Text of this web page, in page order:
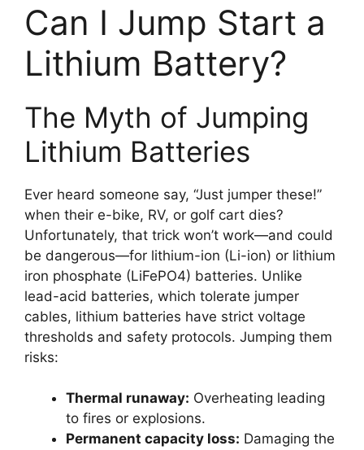
Can I Jump Start a
Lithium Battery?
The Myth of Jumping
Lithium Batteries
Ever heard someone say, “Just jumper these!”
when their e-bike, RV, or golf cart dies?
Unfortunately, that trick won’t work—and could
be dangerous—for lithium-ion (Li-ion) or lithium
iron phosphate (LiFePO4) batteries. Unlike
lead-acid batteries, which tolerate jumper
cables, lithium batteries have strict voltage
thresholds and safety protocols. Jumping them
risks:
Thermal runaway: Overheating leading
to fires or explosions.
Permanent capacity loss: Damaging the